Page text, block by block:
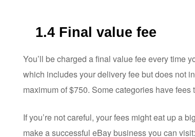
1.4 Final value fee
You’ll be charged a final value fee every time
which includes your delivery fee but does not
maximum of $750. Some categories have fees
If you’re not careful, your fees might eat up a
make a successful eBay business you can visit: